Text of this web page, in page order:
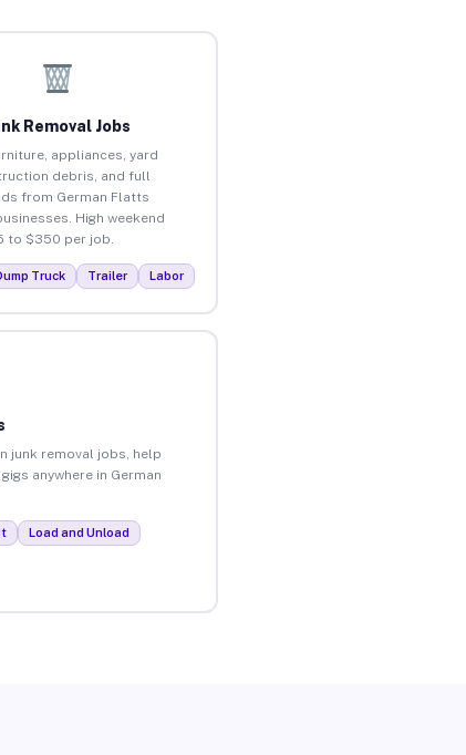
Removal Jobs
appliances, yard
debris, and full
from German Flatts
High weekend
to $350 per job.
Truck Trailer Labor
junk removal jobs, help
anywhere in German
Load and Unload